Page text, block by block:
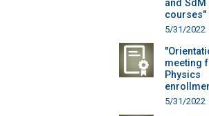
and SdM
courses"
5/31/2022
meeting
Physics
5/31/2022